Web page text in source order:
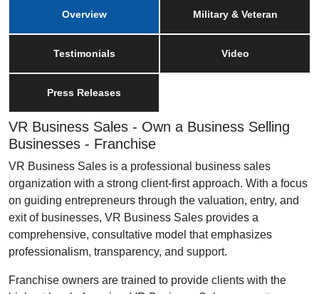
Overview Military & Veteran
Testimonials Video
Press Releases
VR Business Sales - Own a Business Selling
Businesses - Franchise
VR Business Sales is a professional business sales
organization with a strong client-first approach. With a focus
on guiding entrepreneurs through the valuation, entry, and
exit of businesses, VR Business Sales provides a
comprehensive, consultative model that emphasizes
professionalism, transparency, and support.
Franchise owners are trained to provide clients with the